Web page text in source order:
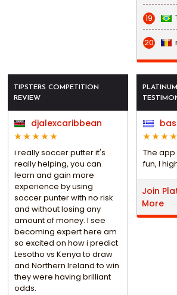
19
20
TIPSTERS COMPETITION
REVIEW
djalexcaribbean
i really soccer putter it's
really helping, you can
learn and gain more
experience by using
soccer punter with no risk
and without losing any
amount of money. I see
becoming expert here am
so excited on how i predict
Lesotho vs Kenya to draw
and Northern Ireland to win
they were having brilliant
odds.
The
fun, I
Join
More